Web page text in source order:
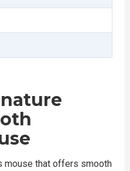
mouse that offers smooth